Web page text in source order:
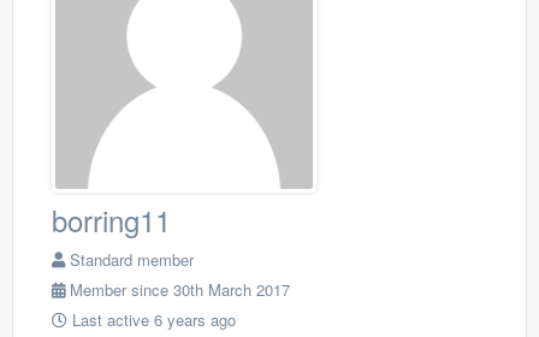
borring11
Standard member
Member since 30th March 2017
Last active 6 years ago